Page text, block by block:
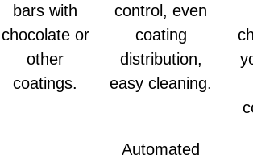
bars with
chocolate or
other
coatings.
control, even
coating
distribution,
easy cleaning.
Automated